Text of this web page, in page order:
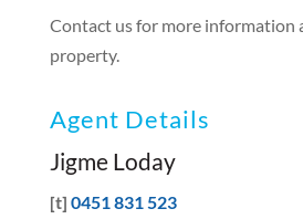
Contact us for more information
property.
Agent Details
Jigme Loday
[t] 0451 831 523